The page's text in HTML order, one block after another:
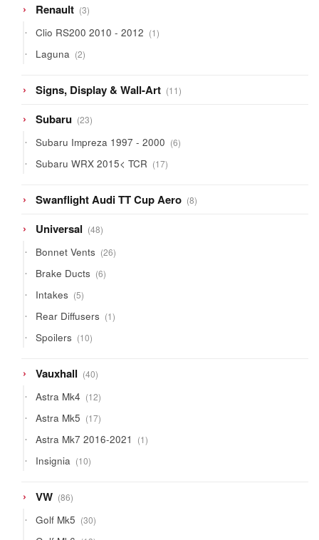
Renault 33
products
Clio RS200 2010 - 2012 11
product
Laguna 22
products
Signs, Display & Wall-Art 1111
products
Subaru 2323
products
Subaru Impreza 1997 - 2000 66
products
Subaru WRX 2015< TCR 1717
products
Swanflight Audi TT Cup Aero 88
products
Universal 4848
products
Bonnet Vents 2626
products
Brake Ducts 66
products
Intakes 55
products
Rear Diffusers 11
product
Spoilers 1010
products
Vauxhall 4040
products
Astra Mk4 1212
products
Astra Mk5 1717
products
Astra Mk7 2016-2021 11
product
Insignia 1010
products
VW 8686
products
Golf Mk5 3030
products